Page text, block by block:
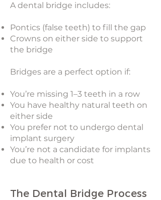
A dental bridge includes:
Pontics (false teeth) to fill the gap
Crowns on either side to support
the bridge
Bridges are a perfect option if:
You’re missing 1–3 teeth in a row
You have healthy natural teeth on
either side
You prefer not to undergo dental
implant surgery
You’re not a candidate for implants
due to health or cost
The Dental Bridge Process